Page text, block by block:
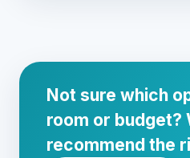
Not sure which
room or budget?
recommend the